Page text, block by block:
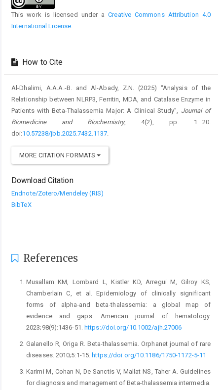
This work is licensed under aCreative Commons Attribution 4.0
International License
How to Cite
Al-Dhalimi, A.A.A.-B. and Al-Abady, Z.N. (2025) “Analysis of the
Relationship between NLRP3, Ferritin, MDA, and Catalase Enzyme in
Patients with Beta-Thalassemia Major: A Clinical Study”, Journal of
Biomedicine and Biochemistry, 4(2), pp. 1–20.
doi:10.57238/jbb.2025.7432.1137
MORE CITATION FORMATS
Download Citation
Endnote/Zotero/Mendeley (RIS)
BibTeX
References
Musallam KM, Lombard L, Kistler KD, Arregui M, Gilroy KS,
Chamberlain C, et al. Epidemiology of clinically significant
forms of alpha‐and beta‐thalassemia: a global map of
evidence and gaps. American journal of hematology.
2023;98(9):1436-51. https://doi.org/10.1002/ajh.27006
Galanello R, Origa R. Beta-thalassemia. Orphanet journal of rare
diseases. 2010;5:1-15. https://doi.org/10.1186/1750-1172-5-11
Karimi M, Cohan N, De Sanctis V, Mallat NS, Taher A. Guidelines
for diagnosis and management of Beta-thalassemia intermedia.